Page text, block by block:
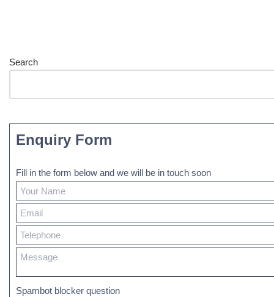
Search
Enquiry Form
Fill in the form below and we will be in touch soon
Spambot blocker question